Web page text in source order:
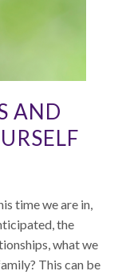
AND
time we are in,
the
what we
This can be